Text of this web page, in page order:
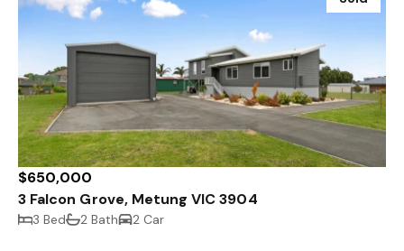
$650,000
3 Falcon Grove, Metung VIC 3904
3 Bed 2 Bath 2 Car